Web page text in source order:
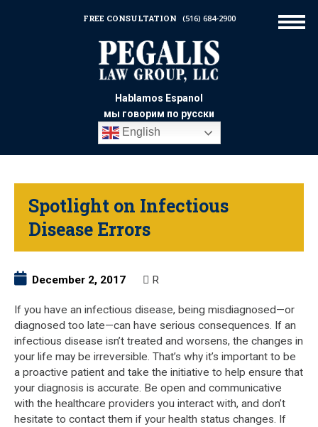
Hablamos Espanol
мы говорим по русски
English
FREE CONSULTATION (516) 684-2900
Spotlight on Infectious
Disease Errors
December 2, 2017 R
If you have an infectious disease, being misdiagnosed—or
diagnosed too late—can have serious consequences. If an
infectious disease isn’t treated and worsens, the changes in
your life may be irreversible. That’s why it’s important to be
a proactive patient and take the initiative to help ensure that
your diagnosis is accurate. Be open and communicative
with the healthcare providers you interact with, and don’t
hesitate to contact them if your health status changes. If